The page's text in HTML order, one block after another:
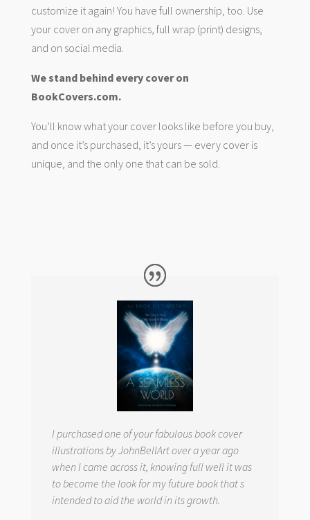
customize it again! You have full ownership, too. Use
your cover on any graphics, full wrap (print) designs,
and on social media.
We stand behind every cover on
BookCovers.com.
You’ll know what your cover looks like before you buy,
and once it’s purchased, it’s yours — every cover is
unique, and the only one that can be sold.
I purchased one of your fabulous book cover
illustrations by JohnBellArt over a year ago
when I came across it, knowing full well it was
to become the look for my future book that s
intended to aid the world in its growth.